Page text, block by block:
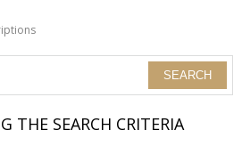
THE SEARCH CRITERIA